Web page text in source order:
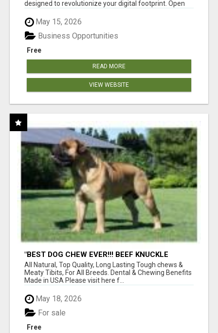
designed to revolutionize your digital footprint. Open
May 15, 2026
Free
Business Opportunities
READ MORE
VIEW WEBSITE
"BEST DOG CHEW EVER!!! BEEF KNUCKLE
BONES!"
All Natural, Top Quality, Long Lasting Tough chews &
Meaty Tibits, For All Breeds. Dental & Chewing Benefits
Made in USA Please visit here f...
May 18, 2026
Free
For sale